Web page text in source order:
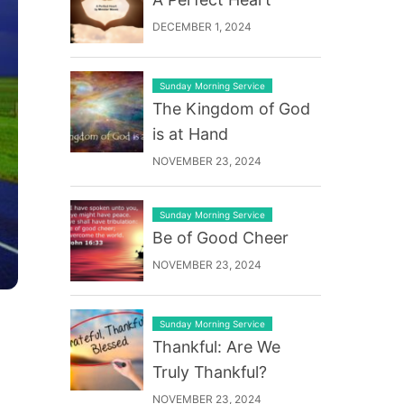
DECEMBER 1, 2024
Sunday Morning Service
The Kingdom of God
is at Hand
NOVEMBER 23, 2024
Sunday Morning Service
Be of Good Cheer
NOVEMBER 23, 2024
Sunday Morning Service
Thankful: Are We
Truly Thankful?
NOVEMBER 23, 2024